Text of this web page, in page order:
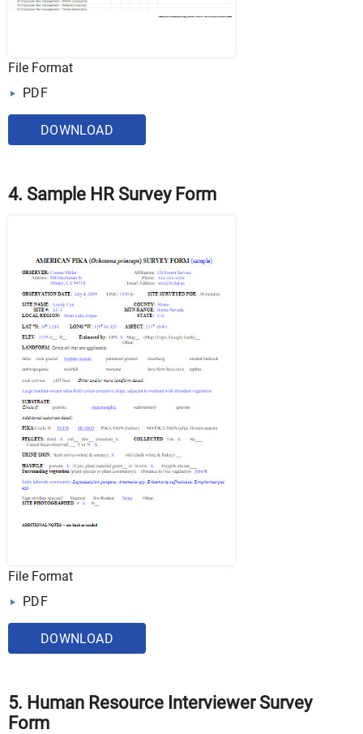
File Format
PDF
DOWNLOAD
4. Sample HR Survey Form
File Format
PDF
DOWNLOAD
5. Human Resource Interviewer Survey
Form